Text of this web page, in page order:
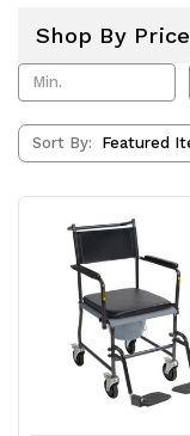
Shop By Price
Sort By: